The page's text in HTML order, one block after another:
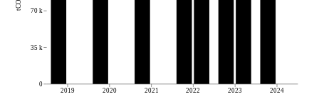
2019 2020 2021 2022 2023 2024
0
35 k
70 k